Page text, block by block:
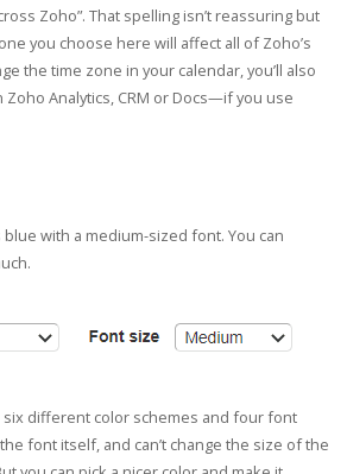
Zoho”. That spelling isn’t reassuring but
you choose here will affect all of Zoho’s
the time zone in your calendar, you’ll also
Analytics, CRM or Docs—if you use
with a medium-sized font. You can
different color schemes and four font
font itself, and can’t change the size of the